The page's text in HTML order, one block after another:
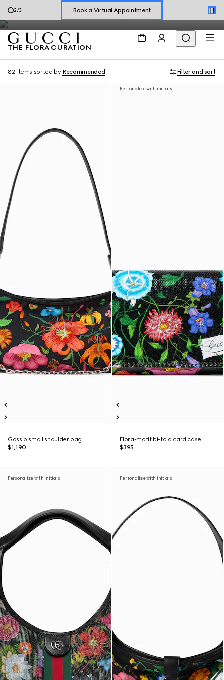
3/3 Shop New Sneakers forHer&Him
Online Exclusive Jetset GG Marmont
A special selection of women's styles features the House's
emblematic Flora motif.
THE FLORA CURATION
82 Items sorted by Recommended Filter and sort
Gossip small shoulder bag
$1,190
Personalize with initials
Flora-motif bi-fold card case
$395
Personalize with initials Personalize with initials